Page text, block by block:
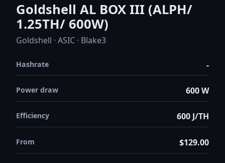
Goldshell AL BOX III (ALPH/
1.25TH/ 600W)
Goldshell · ASIC · Blake3
Hashrate -
Power draw 600 W
Efficiency 600 J/TH
From $129.00